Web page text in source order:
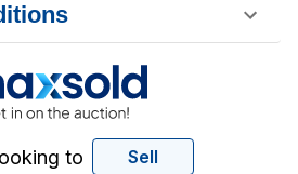
to Sell